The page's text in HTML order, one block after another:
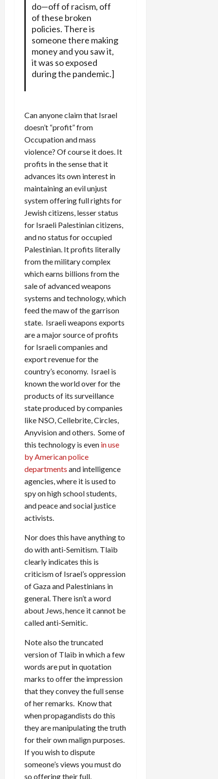
do—off of racism, off
of these broken
policies. There is
someone there making
money and you saw it,
it was so exposed
during the pandemic.]
Can anyone claim that Israel
doesn’t “profit” from
Occupation and mass
violence? Of course it does. It
profits in the sense that it
advances its own interest in
maintaining an evil unjust
system offering full rights for
Jewish citizens, lesser status
for Israeli Palestinian citizens,
and no status for occupied
Palestinian. It profits literally
from the military complex
which earns billions from the
sale of advanced weapons
systems and technology, which
feed the maw of the garrison
state. Israeli weapons exports
are a major source of profits
for Israeli companies and
export revenue for the
country’s economy. Israel is
known the world over for the
products of its surveillance
state produced by companies
like NSO, Cellebrite, Circles,
Anyvision and others. Some of
this technology is even in use
by American police
departments and intelligence
agencies, where it is used to
spy on high school students,
and peace and social justice
activists.
Nor does this have anything to
do with anti-Semitism. Tlaib
clearly indicates this is
criticism of Israel’s oppression
of Gaza and Palestinians in
general. There isn’t a word
about Jews, hence it cannot be
called anti-Semitic.
Note also the truncated
version of Tlaib in which a few
words are put in quotation
marks to offer the impression
that they convey the full sense
of her remarks. Know that
when propagandists do this
they are manipulating the truth
for their own malign purposes.
If you wish to dispute
someone’s views you must do
so offering their full,